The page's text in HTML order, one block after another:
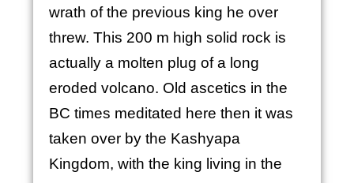
wrath of the previous king he over
threw. This 200 m high solid rock is
actually a molten plug of a long
eroded volcano. Old ascetics in the
BC times meditated here then it was
taken over by the Kashyapa
Kingdom, with the king living in the